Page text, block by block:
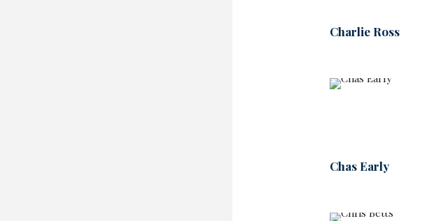
Charlie Ross
Chas Early